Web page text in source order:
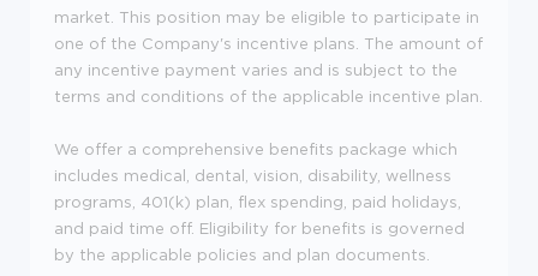
market. This position may be eligible to participate in
one of the Company's incentive plans. The amount of
any incentive payment varies and is subject to the
terms and conditions of the applicable incentive plan.
We offer a comprehensive benefits package which
includes medical, dental, vision, disability, wellness
programs, 401(k) plan, flex spending, paid holidays,
and paid time off. Eligibility for benefits is governed
by the applicable policies and plan documents.